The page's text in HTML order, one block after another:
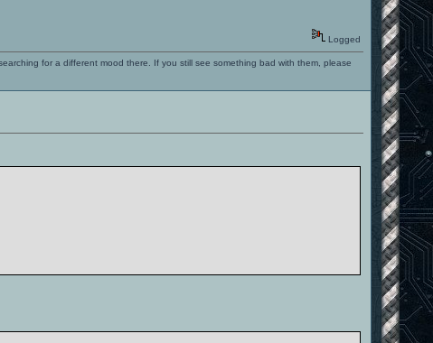
Logged
for a different mood there. If you still see something bad with them, please